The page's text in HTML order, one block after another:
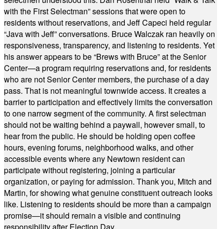
with the First Selectman” sessions that were open to
residents without reservations, and Jeff Capeci held regular
“Java with Jeff” conversations. Bruce Walczak ran heavily on
responsiveness, transparency, and listening to residents. Yet
his answer appears to be “Brews with Bruce” at the Senior
Center—a program requiring reservations and, for residents
who are not Senior Center members, the purchase of a day
pass. That is not meaningful townwide access. It creates a
barrier to participation and effectively limits the conversation
to one narrow segment of the community. A first selectman
should not be waiting behind a paywall, however small, to
hear from the public. He should be holding open coffee
hours, evening forums, neighborhood walks, and other
accessible events where any Newtown resident can
participate without registering, joining a particular
organization, or paying for admission. Thank you, Mitch and
Martin, for showing what genuine constituent outreach looks
like. Listening to residents should be more than a campaign
promise—it should remain a visible and continuing